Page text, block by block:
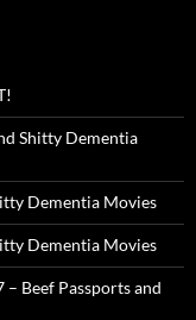
Shitty Dementia
Dementia Movies
Dementia Movies
– Beef Passports and